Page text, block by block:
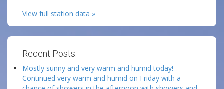
View full station data »
Recent Posts:
Mostly sunny and very warm and humid today!
Continued very warm and humid on Friday with a